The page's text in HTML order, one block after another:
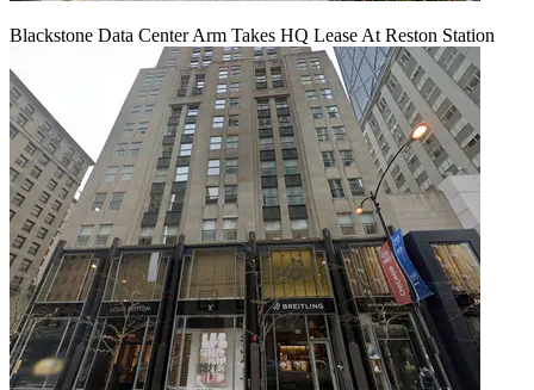
Blackstone Data Center Arm Takes HQ Lease At Reston Station